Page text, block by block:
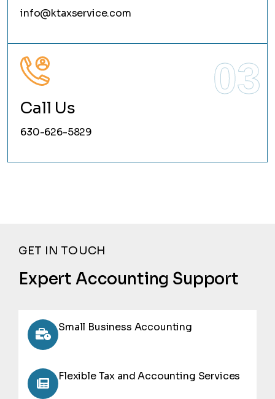
info@ktaxservice.com
03
Call Us
630-626-5829
GET IN TOUCH
Expert Accounting Support
Small Business Accounting
Flexible Tax and Accounting Services